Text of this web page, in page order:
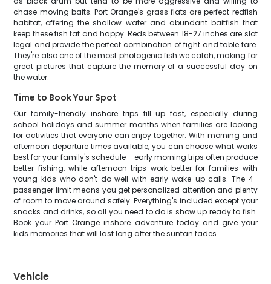
chase moving baits. Port Orange's grass flats are perfect redfish
habitat, offering the shallow water and abundant baitfish that
keep these fish fat and happy. Reds between 18-27 inches are slot
legal and provide the perfect combination of fight and table fare.
They're also one of the most photogenic fish we catch, making for
great pictures that capture the memory of a successful day on
the water.
Time to Book Your Spot
Our family-friendly inshore trips fill up fast, especially during
school holidays and summer months when families are looking
for activities that everyone can enjoy together. With morning and
afternoon departure times available, you can choose what works
best for your family's schedule - early morning trips often produce
better fishing, while afternoon trips work better for families with
young kids who don't do well with early wake-up calls. The 4-
passenger limit means you get personalized attention and plenty
of room to move around safely. Everything's included except your
snacks and drinks, so all you need to do is show up ready to fish.
Book your Port Orange inshore adventure today and give your
kids memories that will last long after the suntan fades.
Vehicle